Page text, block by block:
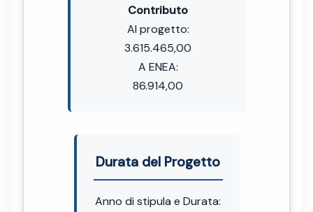
Contributo
Al progetto:
3.615.465,00
A ENEA:
86.914,00
Durata del Progetto
Anno di stipula e Durata: